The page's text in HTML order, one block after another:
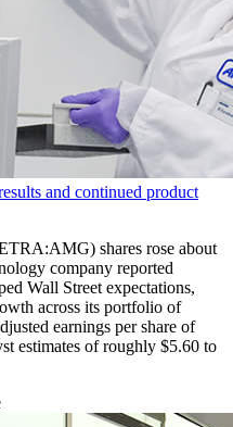
and continued product
shares rose about
company reported
Wall Street expectations,
across its portfolio of
earnings per share of
estimates of roughly $5.60 to